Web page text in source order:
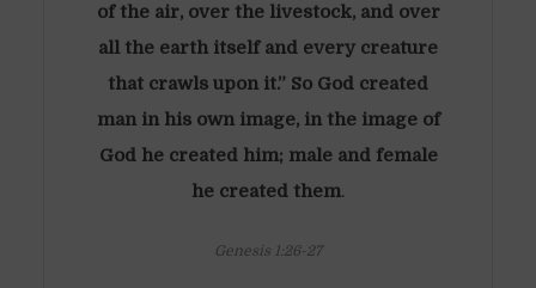
of the air, over the livestock, and over
all the earth itself and every creature
that crawls upon it.” So God created
man in his own image, in the image of
God he created him; male and female
he created them.
Genesis 1:26-27